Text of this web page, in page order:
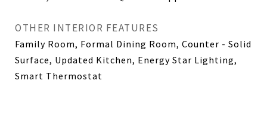
OTHER INTERIOR FEATURES
Family Room, Formal Dining Room, Counter - Solid
Surface, Updated Kitchen, Energy Star Lighting,
Smart Thermostat